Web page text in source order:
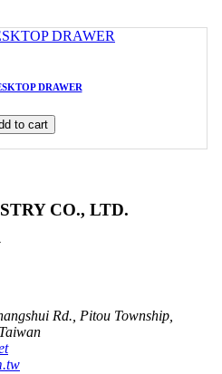
DRAWER
to cart
CO., LTD.
Rd., Pitou Township,